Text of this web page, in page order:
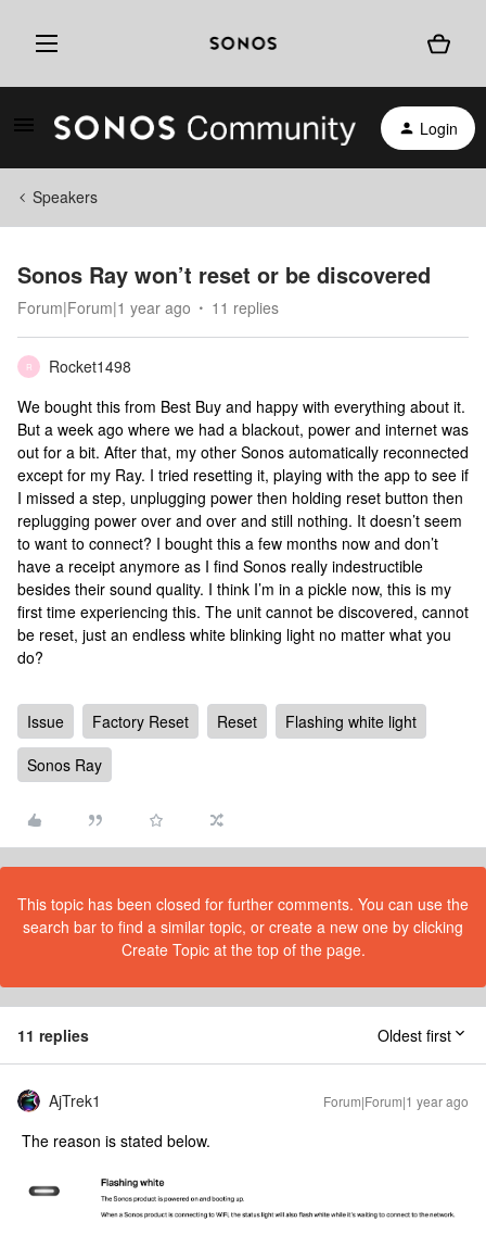
Login
Speakers
Sonos Ray won’t reset or be discovered
Forum|Forum|1 year ago 11 replies
R
Rocket1498
We bought this from Best Buy and happy with everything about it.
But a week ago where we had a blackout, power and internet was
out for a bit. After that, my other Sonos automatically reconnected
except for my Ray. I tried resetting it, playing with the app to see if
I missed a step, unplugging power then holding reset button then
replugging power over and over and still nothing. It doesn’t seem
to want to connect? I bought this a few months now and don’t
have a receipt anymore as I find Sonos really indestructible
besides their sound quality. I think I’m in a pickle now, this is my
first time experiencing this. The unit cannot be discovered, cannot
be reset, just an endless white blinking light no matter what you
do?
Issue Factory Reset Reset
Flashing white light
Sonos Ray
This topic has been closed for further comments. You can use the
search bar to find a similar topic, or create a new one by clicking
Create Topic at the top of the page.
11 replies Oldest first
AjTrek1 Forum|Forum|1 year ago
The reason is stated below.